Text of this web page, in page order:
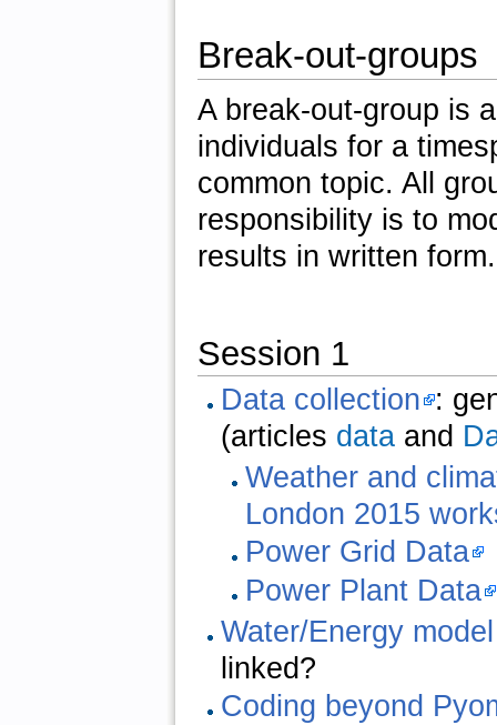
Break-out-groups
A break-out-group is
individuals for a
common topic. All
responsibility is to
results in written form.
Session 1
Data collection :
(articles data and
Weather and
London 2015
Power Grid Data
Power Plant Data
Water/Energy
linked?
Coding beyond